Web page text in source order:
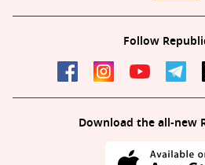
Follow
Download the all-new